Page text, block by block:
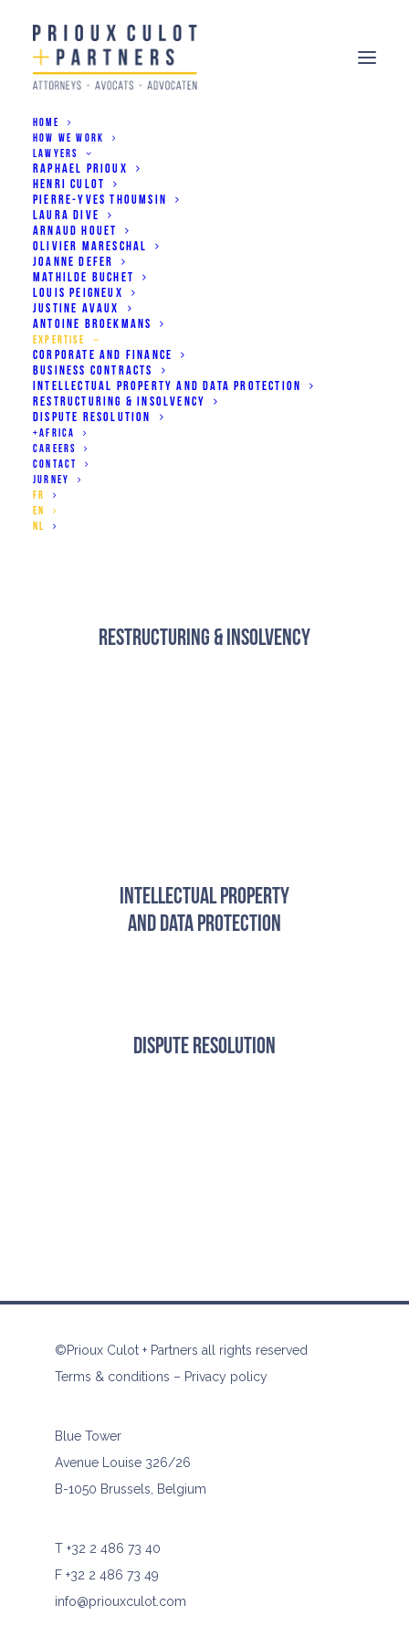
HOME
HOW WE WORK
LAWYERS
RAPHAEL PRIOUX
HENRI CULOT
PIERRE-YVES THOUMSIN
LAURA DIVE
ARNAUD HOUET
OLIVIER MARESCHAL
JOANNE DEFER
MATHILDE BUCHET
LOUIS PEIGNEUX
JUSTINE AVAUX
ANTOINE BROEKMANS
EXPERTISE
CORPORATE AND FINANCE
BUSINESS CONTRACTS
INTELLECTUAL PROPERTY AND DATA PROTECTION
RESTRUCTURING & INSOLVENCY
DISPUTE RESOLUTION
+AFRICA
CAREERS
CONTACT
JURNEY
FR
EN
NL
Corporate and Finance
Restructuring & Insolvency
Intellectual Property
and Data Protection
Dispute Resolution
©Prioux Culot + Partners all rights reserved
Terms & conditions – Privacy policy
Blue Tower
Avenue Louise 326/26
B-1050 Brussels, Belgium
T +32 2 486 73 40
F +32 2 486 73 49
info@priouxculot.com